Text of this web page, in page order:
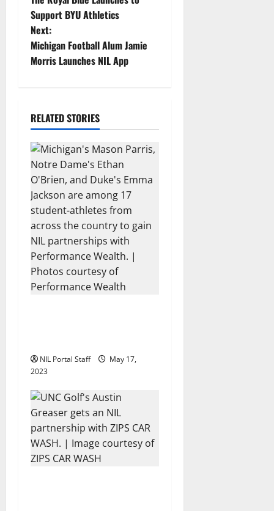
o
s
t
a
v
i
g
a
t
i
o
Support BYU Athletics
Next:
Michigan Football Alum Jamie
Morris Launches NIL App
RELATED STORIES
NIL Portal Staff
May 17,
2023